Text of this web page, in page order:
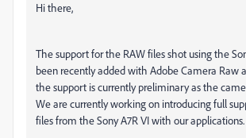
Hi there,
The support for the RAW files shot using the
been recently added with Adobe Camera Raw
the support is currently preliminary as the
We are currently working on introducing full
files from the Sony A7R VI with our applications.